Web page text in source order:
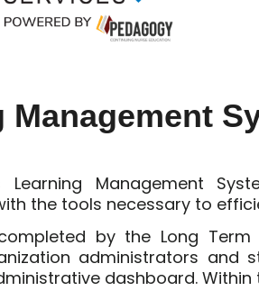
Management
Learning Management
the tools necessary to
by the Long
administrators and
dashboard.